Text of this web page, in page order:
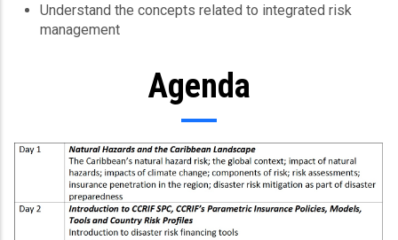
Understand the concepts related to integrated risk
management
Agenda